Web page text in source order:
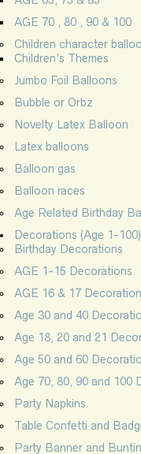
AGE 70 , 80 , 90 & 100
Children character
Children’s Themes
Jumbo Foil Balloons
Bubble or Orbz
Novelty Latex Balloon
Latex balloons
Balloon gas
Balloon races
Age Related Birthday
Decorations (Age 1-100)
Birthday Decorations
AGE 1-15 Decorations
AGE 16 & 17 Decoration
Age 30 and 40
Age 18, 20 and 21
Age 50 and 60
Age 70, 80, 90 and 100
Party Napkins
Table Confetti and
Party Banner and